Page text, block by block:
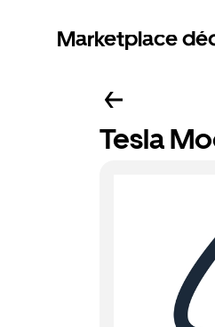
Marketplace
Tesla